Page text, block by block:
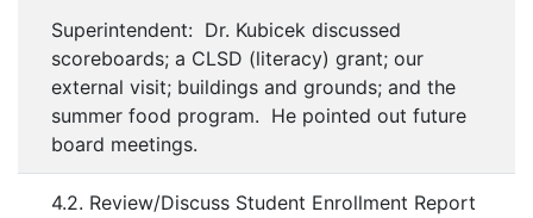
Superintendent: Dr. Kubicek discussed
scoreboards; a CLSD (literacy) grant; our
external visit; buildings and grounds; and the
summer food program. He pointed out future
board meetings.
4.2. Review/Discuss Student Enrollment Report